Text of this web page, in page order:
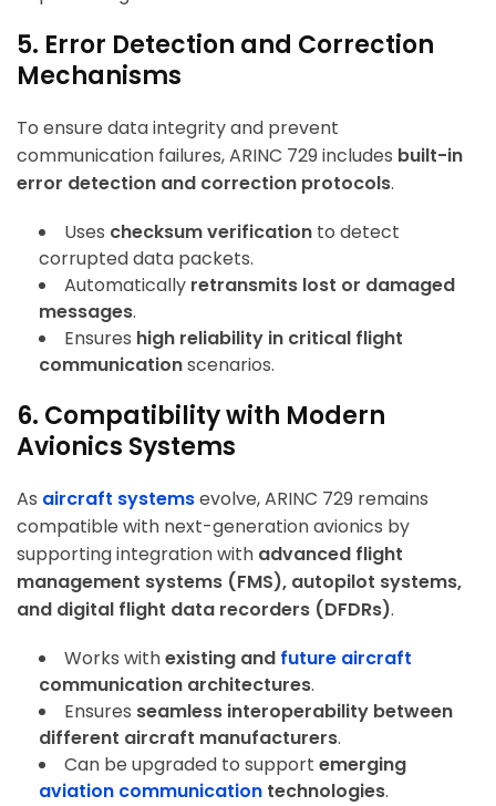
5. Error Detection and Correction
Mechanisms
To ensure data integrity and prevent
communication failures, ARINC 729 includes built-in
error detection and correction protocols.
Uses checksum verification to detect
corrupted data packets.
Automatically retransmits lost or damaged
messages.
Ensures high reliability in critical flight
communicationscenarios.
6. Compatibility with Modern
Avionics Systems
As aircraft systemsevolve, ARINC 729 remains
compatible with next-generation avionics by
supporting integration with advanced flight
management systems (FMS), autopilot systems,
and digital flight data recorders (DFDRs).
Works withexisting and future aircraft
communication architectures.
Ensures seamless interoperability between
different aircraft manufacturers.
Can be upgraded to support emerging
aviation communication technologies.